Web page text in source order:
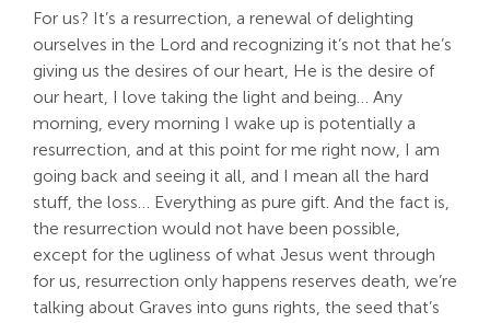
For us? It’s a resurrection, a renewal of delighting
ourselves in the Lord and recognizing it’s not that he’s
giving us the desires of our heart, He is the desire of
our heart, I love taking the light and being… Any
morning, every morning I wake up is potentially a
resurrection, and at this point for me right now, I am
going back and seeing it all, and I mean all the hard
stuff, the loss… Everything as pure gift. And the fact is,
the resurrection would not have been possible,
except for the ugliness of what Jesus went through
for us, resurrection only happens reserves death, we’re
talking about Graves into guns rights, the seed that’s